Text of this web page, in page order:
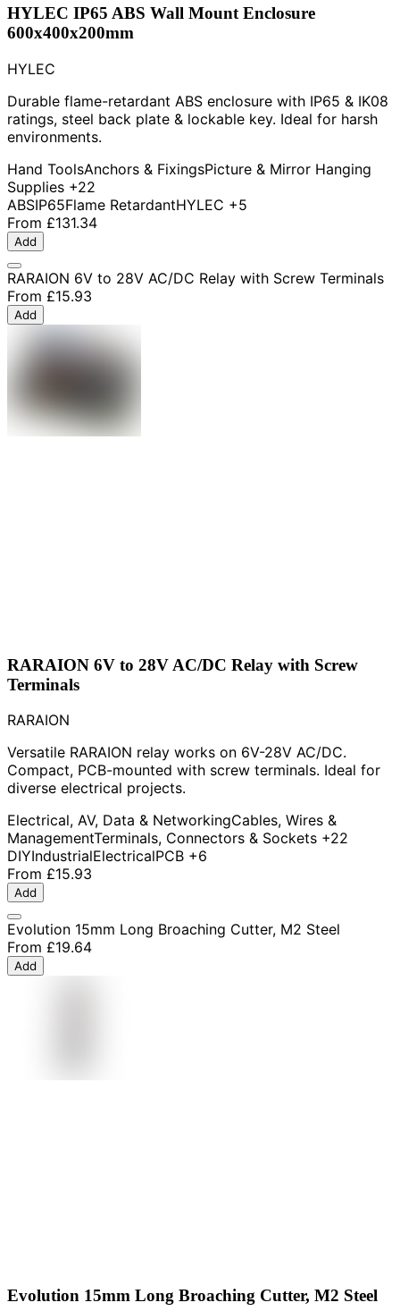
HYLEC IP65 ABS Wall Mount Enclosure
600x400x200mm
HYLEC
Durable flame-retardant ABS enclosure with IP65 & IK08
ratings, steel back plate & lockable key. Ideal for harsh
environments.
Hand ToolsAnchors & FixingsPicture & Mirror Hanging
Supplies +22
ABSIP65Flame RetardantHYLEC +5
From £131.34
Add
RARAION 6V to 28V AC/DC Relay with Screw Terminals
From £15.93
Add
RARAION 6V to 28V AC/DC Relay with Screw
Terminals
RARAION
Versatile RARAION relay works on 6V-28V AC/DC.
Compact, PCB-mounted with screw terminals. Ideal for
diverse electrical projects.
Electrical, AV, Data & NetworkingCables, Wires &
ManagementTerminals, Connectors & Sockets +22
DIYIndustrialElectricalPCB +6
From £15.93
Add
Evolution 15mm Long Broaching Cutter, M2 Steel
From £19.64
Add
Evolution 15mm Long Broaching Cutter, M2 Steel